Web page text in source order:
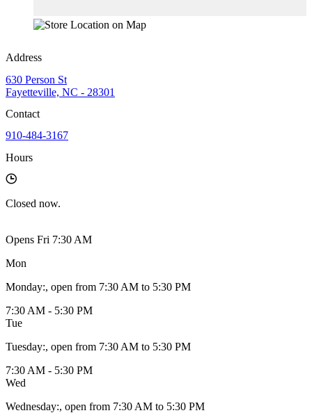
Address
630 Person St
Fayetteville, NC - 28301
Contact
910-484-3167
Hours
Closed now.
Opens Fri 7:30 AM
Mon
Monday:, open from 7:30 AM to 5:30 PM
7:30 AM - 5:30 PM
Tue
Tuesday:, open from 7:30 AM to 5:30 PM
7:30 AM - 5:30 PM
Wed
Wednesday:, open from 7:30 AM to 5:30 PM